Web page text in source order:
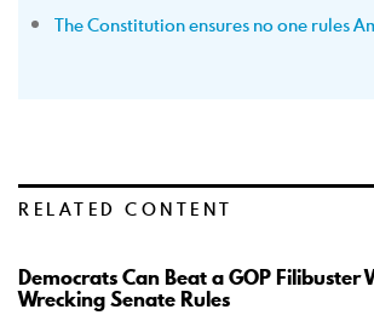
The Constitution ensures no one rules
RELATED CONTENT
Democrats Can Beat a GOP Filibuster
Wrecking Senate Rules